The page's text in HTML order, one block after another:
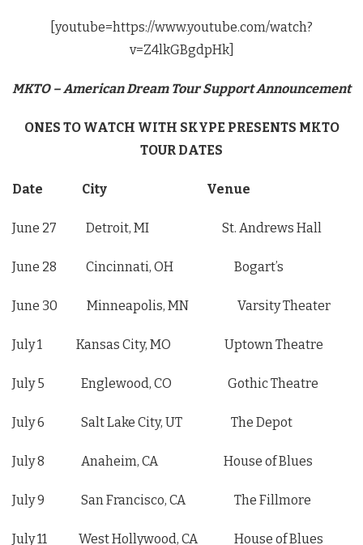
[youtube=https://www.youtube.com/watch?
v=Z4lkGBgdpHk]
MKTO – American Dream Tour Support Announcement
ONES TO WATCH WITH SKYPE PRESENTS MKTO
TOUR DATES
Date City Venue
June 27 Detroit, MI St. Andrews Hall
June 28 Cincinnati, OH Bogart’s
June 30 Minneapolis, MN Varsity Theater
July 1 Kansas City, MO Uptown Theatre
July 5 Englewood, CO Gothic Theatre
July 6 Salt Lake City, UT The Depot
July 8 Anaheim, CA House of Blues
July 9 San Francisco, CA The Fillmore
July 11 West Hollywood, CA House of Blues